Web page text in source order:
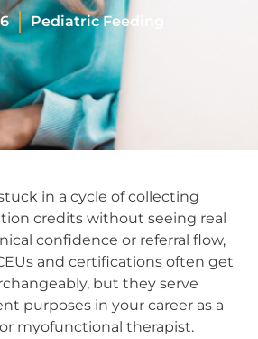
Pediatric Feeding
in a cycle of collecting
credits without seeing real
confidence or referral flow,
and certifications often get
but they serve
purposes in your career as a
myofunctional therapist.